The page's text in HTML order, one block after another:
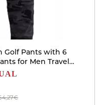
Golf Pants with 6
for Men Travel
camo, 3XL)